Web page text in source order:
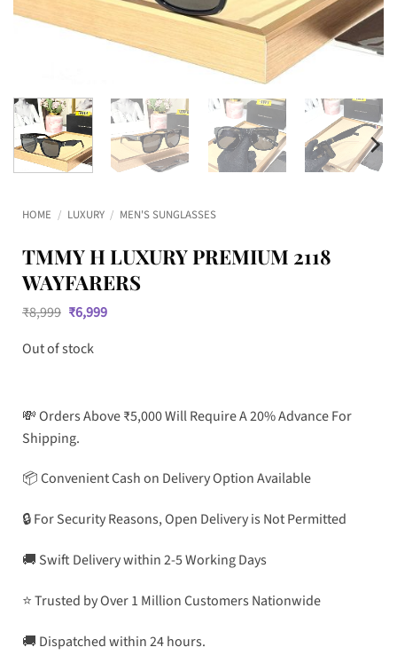
HOME / LUXURY / MEN'S SUNGLASSES
TMMY H LUXURY PREMIUM 2118
WAYFARERS
₹8,999 Original
price
was:
₹8,999.
₹6,999Current
Out of stock
💸 Orders Above ₹5,000 Will Require A 20% Advance For
Shipping.
📦 Convenient Cash on Delivery Option Available
🔒 For Security Reasons, Open Delivery is Not Permitted
🚚 Swift Delivery within 2-5 Working Days
⭐ Trusted by Over 1 Million Customers Nationwide
🚚 Dispatched within 24 hours.